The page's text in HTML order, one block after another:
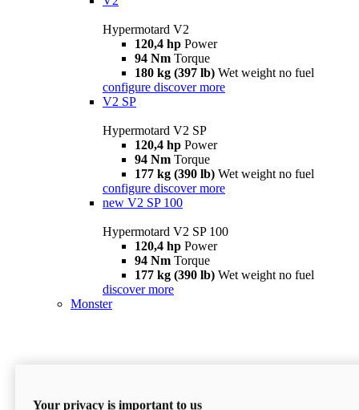
Hypermotard V2
120,4 hp Power
94 Nm Torque
180 kg (397 lb) Wet weight no fuel
configure discover more
V2 SP
Hypermotard V2 SP
120,4 hp Power
94 Nm Torque
177 kg (390 lb) Wet weight no fuel
configure discover more
new V2 SP 100
Hypermotard V2 SP 100
120,4 hp Power
94 Nm Torque
177 kg (390 lb) Wet weight no fuel
discover more
Monster
Your privacy is important to us